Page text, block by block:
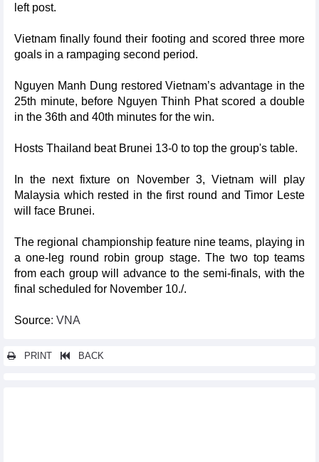
left post.
Vietnam finally found their footing and scored three more
goals in a rampaging second period.
Nguyen Manh Dung restored Vietnam’s advantage in the
25th minute, before Nguyen Thinh Phat scored a double
in the 36th and 40th minutes for the win.
Hosts Thailand beat Brunei 13-0 to top the group's table.
In the next fixture on November 3, Vietnam will play
Malaysia which rested in the first round and Timor Leste
will face Brunei.
The regional championship feature nine teams, playing in
a one-leg round robin group stage. The two top teams
from each group will advance to the semi-finals, with the
final scheduled for November 10./.
Source: VNA
PRINT BACK